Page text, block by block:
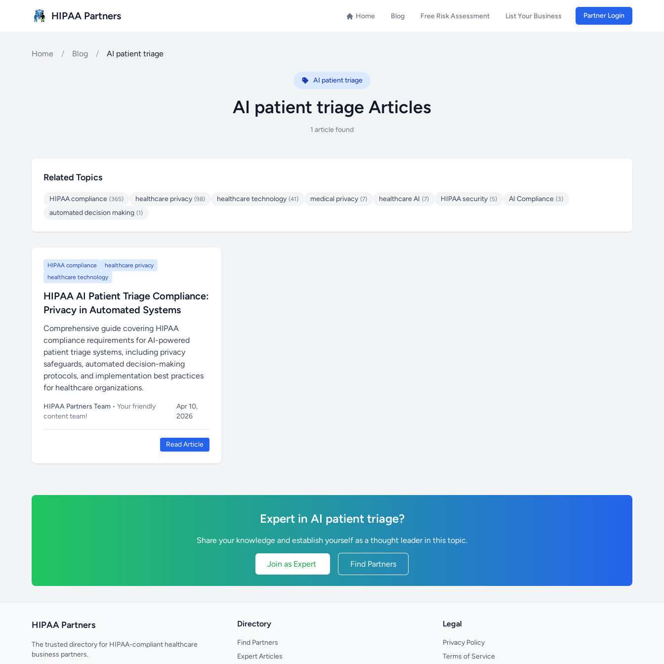
HIPAA Partners Home Blog Free Risk Assessment List Your Business Partner Login
Home / Blog / AI patient triage
AI patient triage
AI patient triage Articles
1 article found
Related Topics
HIPAA compliance (365) healthcare privacy (98) healthcare technology (41) medical privacy (7) healthcare AI (7) HIPAA security (5) AI Compliance (3)
automated decision making (1)
HIPAA compliance
healthcare privacy
healthcare technology
HIPAA AI Patient Triage Compliance:
Privacy in Automated Systems
Comprehensive guide covering HIPAA
compliance requirements for AI-powered
patient triage systems, including privacy
safeguards, automated decision-making
protocols, and implementation best practices
for healthcare organizations.
HIPAA Partners Team • Your friendly
content team!
Apr 10,
2026
Read Article
Expert in AI patient triage?
Share your knowledge and establish yourself as a thought leader in this topic.
Join as Expert Find Partners
HIPAA Partners
The trusted directory for HIPAA-compliant healthcare
business partners.
Directory
Find Partners
Expert Articles
Legal
Privacy Policy
Terms of Service